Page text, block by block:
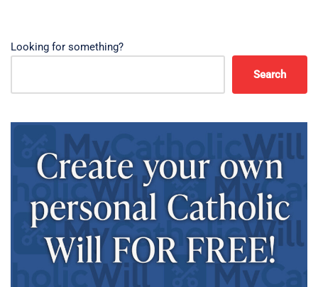
Looking for something?
Search